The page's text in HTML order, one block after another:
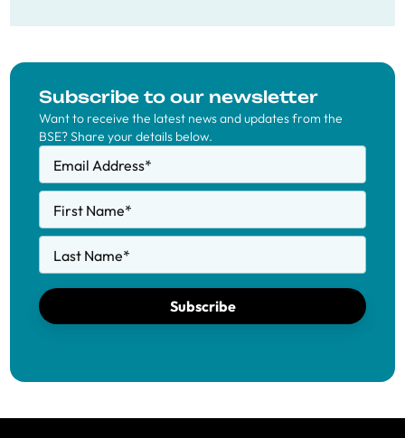
Subscribe to our newsletter
Want to receive the latest news and updates from the
BSE? Share your details below.
Email Address*
First Name*
Last Name*
Subscribe